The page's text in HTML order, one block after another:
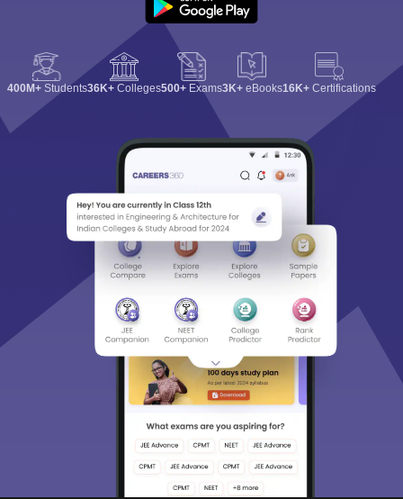
400M+ Students36K+ Colleges500+ Exams3K+ eBooks16K+ Certifications